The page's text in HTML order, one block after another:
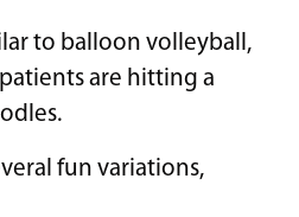
to balloon volleyball,
are hitting a
fun variations,